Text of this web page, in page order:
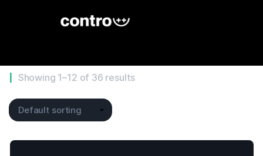
Showing 1–12 of 36 results